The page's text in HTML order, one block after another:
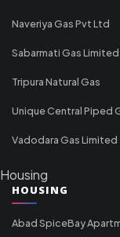
Naveriya Gas Pvt Ltd
Sabarmati Gas Limited
Tripura Natural Gas
Unique Central Piped
Vadodara Gas Limited
Housing
HOUSING
Abad SpiceBay